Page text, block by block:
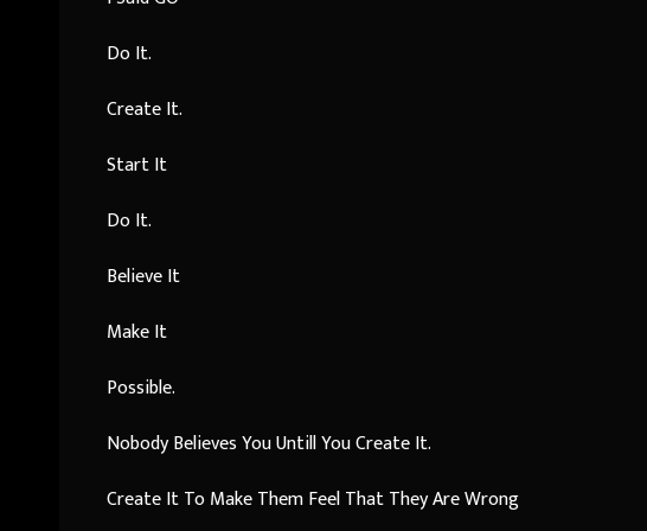
Do It.
Create It.
Start It
Do It.
Believe It
Make It
Possible.
Nobody Believes You Untill You Create It.
Create It To Make Them Feel That They Are Wrong